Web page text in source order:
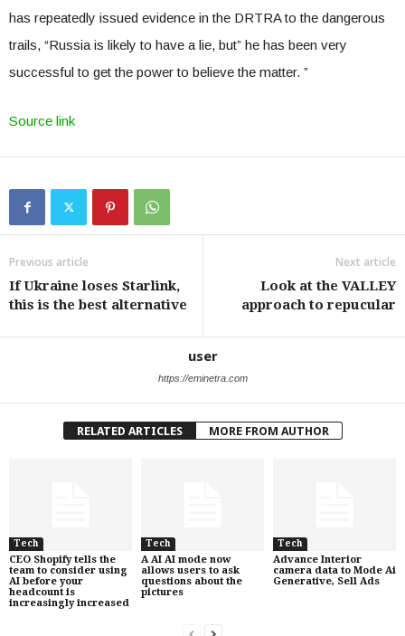
has repeatedly issued evidence in the DRTRA to the dangerous
trails, “Russia is likely to have a lie, but” he has been very
successful to get the power to believe the matter. ”
Source link
Previous article
If Ukraine loses Starlink,
this is the best alternative
Next article
Look at the VALLEY
approach to repucular
user
https://eminetra.com
RELATED ARTICLES MORE FROM AUTHOR
Tech
CEO Shopify tells the
team to consider using
AI before your
headcount is
increasingly increased
Tech
A AI AI mode now
allows users to ask
questions about the
pictures
Tech
Advance Interior
camera data to Mode Ai
Generative, Sell Ads